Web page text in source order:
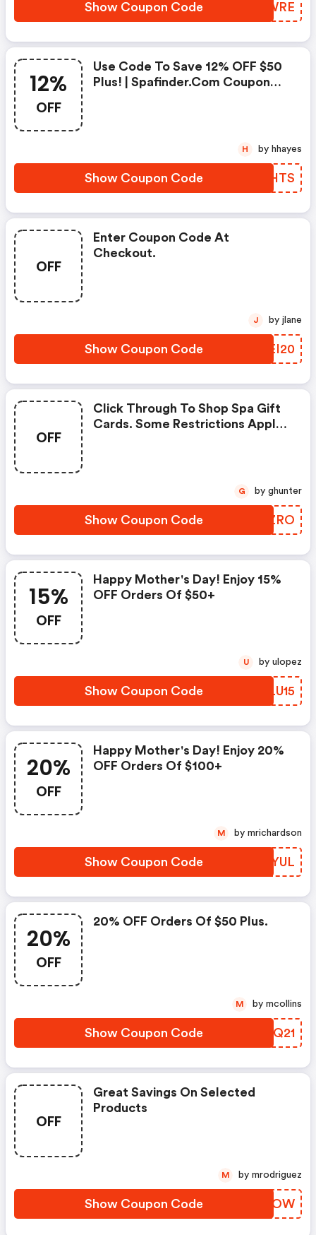
Show Coupon Code XJEWRE
12%
OFF
Use Code To Save 12% OFF $50
Plus! | Spafinder.com Coupon
Show Coupon Code LOHHTS
H by hhayes
OFF
Enter Coupon Code At
Checkout.
Show Coupon Code VCEI20
J by jlane
OFF
Click Through To Shop Spa Gift
Cards. Some Restrictions Apply.
Show Coupon Code DEJZRO
G by ghunter
15%
OFF
Happy Mother's Day! Enjoy 15%
OFF Orders Of $50+
Show Coupon Code DGLU15
U by ulopez
20%
OFF
Happy Mother's Day! Enjoy 20%
OFF Orders Of $100+
Show Coupon Code BSLYUL
M by mrichardson
20%
OFF
20% OFF Orders Of $50 Plus.
Show Coupon Code RJBQ21
M by mcollins
OFF
Great Savings On Selected
Products
Show Coupon Code WEDOOW
M by mrodriguez